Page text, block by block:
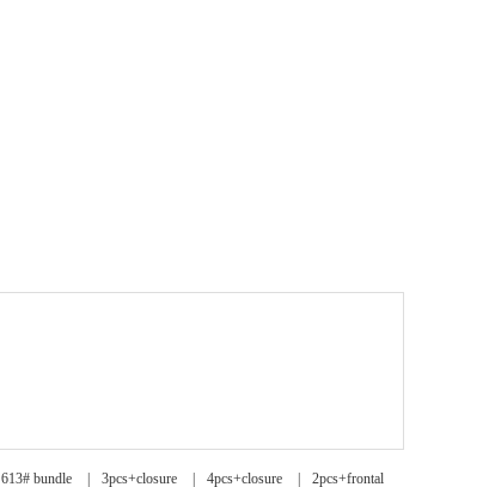
613# bundle 3pcs+closure 4pcs+closure 2pcs+frontal